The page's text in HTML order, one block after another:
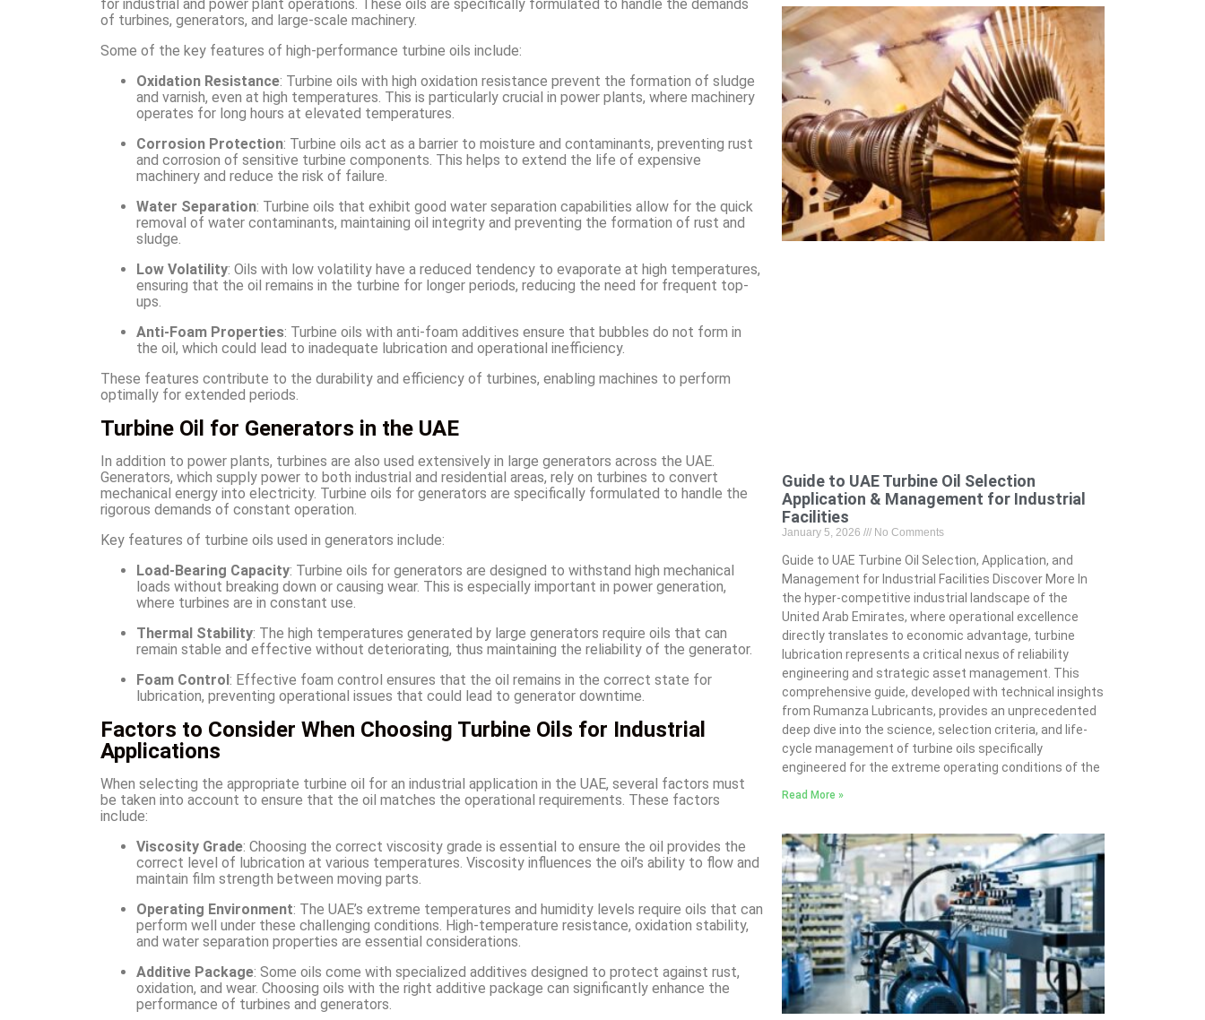
for industrial and power plant operations. These oils are specifically formulated to handle the demands
of turbines, generators, and large-scale machinery.
Some of the key features of high-performance turbine oils include:
Oxidation Resistance: Turbine oils with high oxidation resistance prevent the formation of sludge
and varnish, even at high temperatures. This is particularly crucial in power plants, where machinery
operates for long hours at elevated temperatures.
Corrosion Protection: Turbine oils act as a barrier to moisture and contaminants, preventing rust
and corrosion of sensitive turbine components. This helps to extend the life of expensive
machinery and reduce the risk of failure.
Water Separation: Turbine oils that exhibit good water separation capabilities allow for the quick
removal of water contaminants, maintaining oil integrity and preventing the formation of rust and
sludge.
Low Volatility: Oils with low volatility have a reduced tendency to evaporate at high temperatures,
ensuring that the oil remains in the turbine for longer periods, reducing the need for frequent top-
ups.
Anti-Foam Properties: Turbine oils with anti-foam additives ensure that bubbles do not form in
the oil, which could lead to inadequate lubrication and operational inefficiency.
These features contribute to the durability and efficiency of turbines, enabling machines to perform
optimally for extended periods.
Turbine Oil for Generators in the UAE
In addition to power plants, turbines are also used extensively in large generators across the UAE.
Generators, which supply power to both industrial and residential areas, rely on turbines to convert
mechanical energy into electricity. Turbine oils for generators are specifically formulated to handle the
rigorous demands of constant operation.
Key features of turbine oils used in generators include:
Load-Bearing Capacity: Turbine oils for generators are designed to withstand high mechanical
loads without breaking down or causing wear. This is especially important in power generation,
where turbines are in constant use.
Thermal Stability: The high temperatures generated by large generators require oils that can
remain stable and effective without deteriorating, thus maintaining the reliability of the generator.
Foam Control : Effective foam control ensures that the oil remains in the correct state for
lubrication, preventing operational issues that could lead to generator downtime.
Factors to Consider When Choosing Turbine Oils for Industrial
Applications
When selecting the appropriate turbine oil for an industrial application in the UAE, several factors must
be taken into account to ensure that the oil matches the operational requirements. These factors
include:
Viscosity Grade: Choosing the correct viscosity grade is essential to ensure the oil provides the
correct level of lubrication at various temperatures. Viscosity influences the oil’s ability to flow and
maintain film strength between moving parts.
Operating Environment: The UAE’s extreme temperatures and humidity levels require oils that can
perform well under these challenging conditions. High-temperature resistance, oxidation stability,
and water separation properties are essential considerations.
Additive Package: Some oils come with specialized additives designed to protect against rust,
oxidation, and wear. Choosing oils with the right additive package can significantly enhance the
performance of turbines and generators.
Guide to UAE Turbine Oil Selection
Application & Management for Industrial
Facilities
January 5, 2026 No Comments
Guide to UAE Turbine Oil Selection, Application, and
Management for Industrial Facilities Discover More In
the hyper-competitive industrial landscape of the
United Arab Emirates, where operational excellence
directly translates to economic advantage, turbine
lubrication represents a critical nexus of reliability
engineering and strategic asset management. This
comprehensive guide, developed with technical insights
from Rumanza Lubricants, provides an unprecedented
deep dive into the science, selection criteria, and life-
cycle management of turbine oils specifically
engineered for the extreme operating conditions of the
Read More »